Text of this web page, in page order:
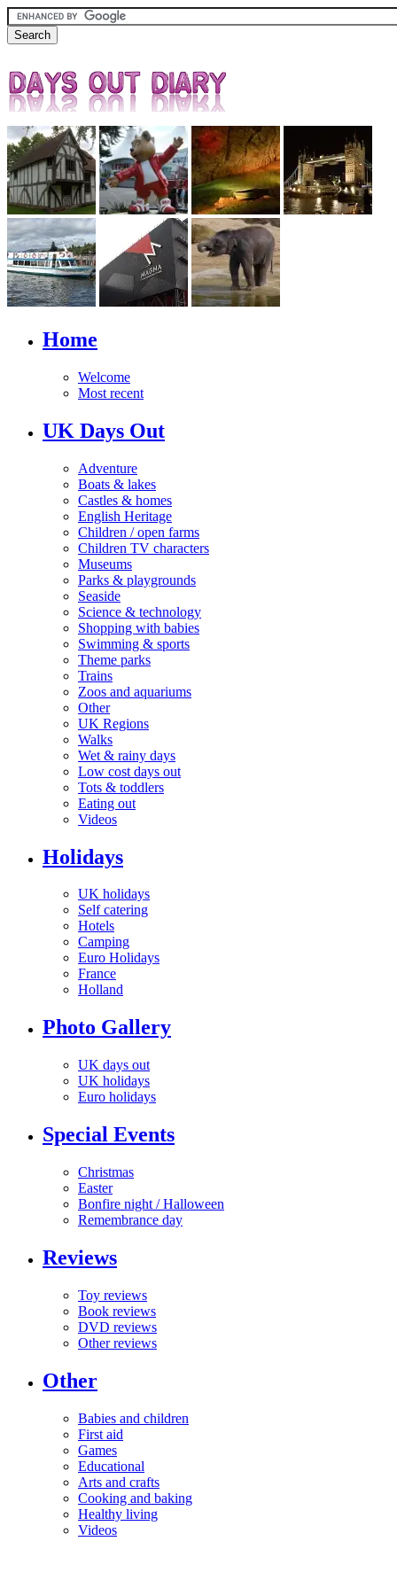
Home
Welcome
Most recent
UK Days Out
Adventure
Boats & lakes
Castles & homes
English Heritage
Children / open farms
Children TV characters
Museums
Parks & playgrounds
Seaside
Science & technology
Shopping with babies
Swimming & sports
Theme parks
Trains
Zoos and aquariums
Other
UK Regions
Walks
Wet & rainy days
Low cost days out
Tots & toddlers
Eating out
Videos
Holidays
UK holidays
Self catering
Hotels
Camping
Euro Holidays
France
Holland
Photo Gallery
UK days out
UK holidays
Euro holidays
Special Events
Christmas
Easter
Bonfire night / Halloween
Remembrance day
Reviews
Toy reviews
Book reviews
DVD reviews
Other reviews
Other
Babies and children
First aid
Games
Educational
Arts and crafts
Cooking and baking
Healthy living
Videos